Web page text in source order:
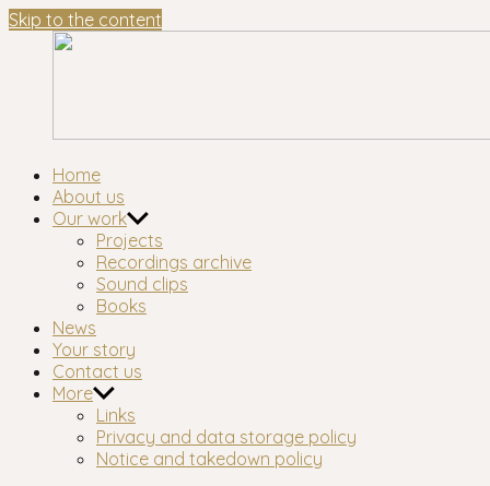
Skip to the content
Forest
Oral
History
Workshop
Home
About us
Our work
Projects
Recordings archive
Sound clips
Books
News
Your story
Contact us
More
Links
Privacy and data storage policy
Notice and takedown policy